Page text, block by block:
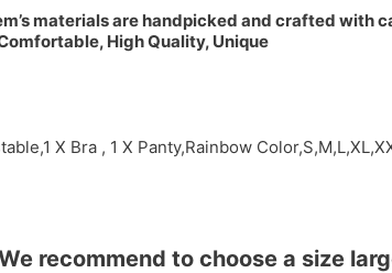
materials are handpicked and crafted with
High Quality, Unique
X Bra , 1 X Panty,Rainbow
recommend to choose a size